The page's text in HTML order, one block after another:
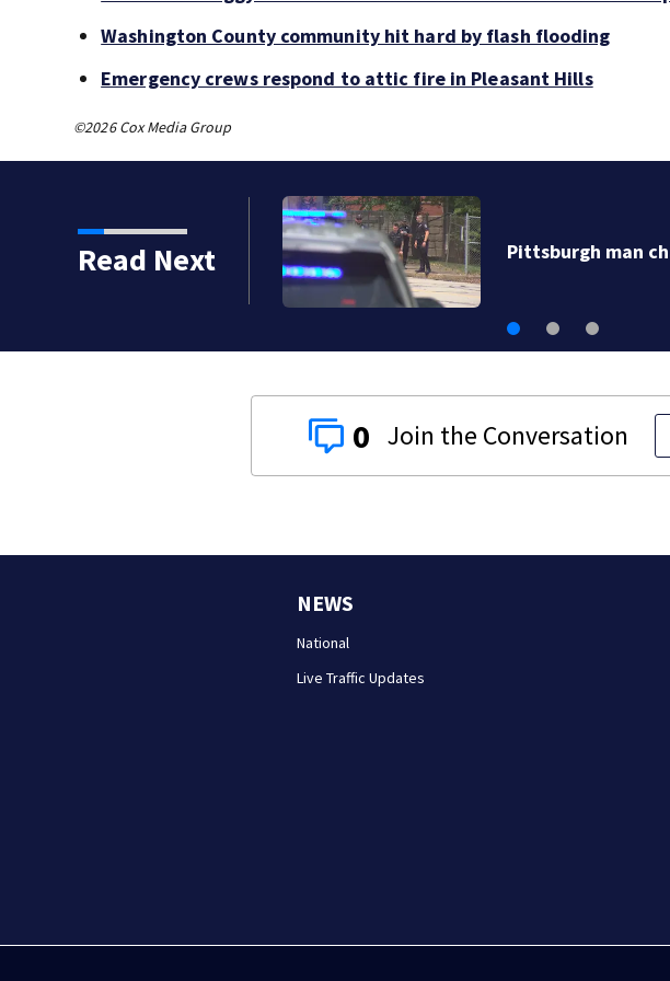
Washington County community hit hard by flash flooding
Emergency crews respond to attic fire in Pleasant Hills
©2026 Cox Media Group
Read Next Pittsburgh man
0
NEWS
National
Live Traffic Updates